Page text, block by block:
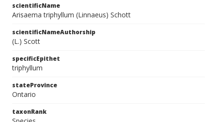
scientificName
Arisaema triphyllum (Linnaeus) Schott
scientificNameAuthorship
(L.) Scott
specificEpithet
triphyllum
stateProvince
Ontario
taxonRank